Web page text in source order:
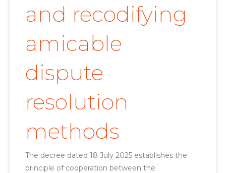
and recodifying
amicable
dispute
resolution
methods
The decree dated 18 July 2025 establishes the
principle of cooperation between the